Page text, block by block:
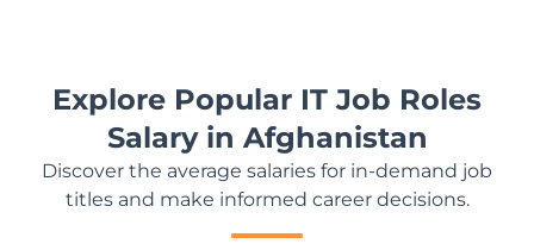
Explore Popular IT Job Roles
Salary in Afghanistan
Discover the average salaries for in-demand job
titles and make informed career decisions.